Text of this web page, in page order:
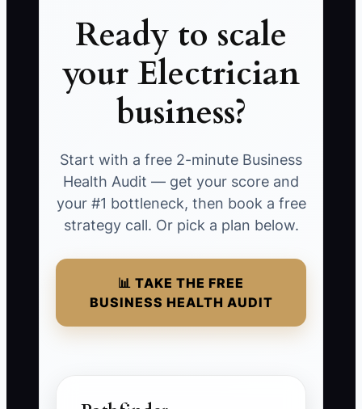
Ready to scale
your Electrician
business?
Start with a free 2-minute Business
Health Audit — get your score and
your #1 bottleneck, then book a free
strategy call. Or pick a plan below.
📊 TAKE THE FREE
BUSINESS HEALTH AUDIT